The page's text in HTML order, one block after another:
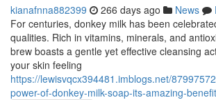
kianafnna882399 266 days ago News
For centuries, donkey milk has been
qualities. Rich in vitamins, minerals, and
brew boasts a gentle yet effective cleansing
your skin feeling
https://lewisvqcx394481.imblogs.net/
power-of-donkey-milk-soap-its-amazing-